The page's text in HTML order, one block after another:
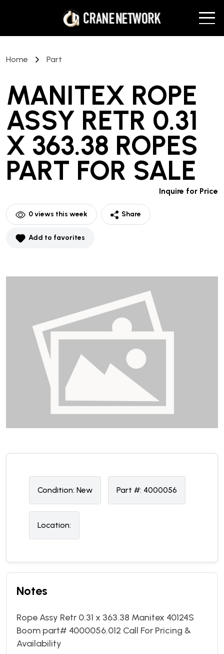
Home Part
MANITEX ROPE
ASSY RETR 0.31
X 363.38 ROPES
PART FOR SALE
Inquire for Price
0views this week Share
Add to favorites
Condition: New Part #: 4000056
Location:
Notes
Rope Assy Retr 0.31 x 363.38 Manitex 40124S
Boom part# 4000056.012 Call For Pricing &
Availability